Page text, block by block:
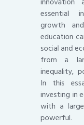
essential
growth
education
social and
from a
inequality,
In this
investing in
with a
powerful.